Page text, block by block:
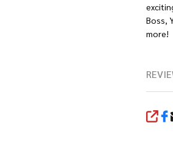
Boss,
more!